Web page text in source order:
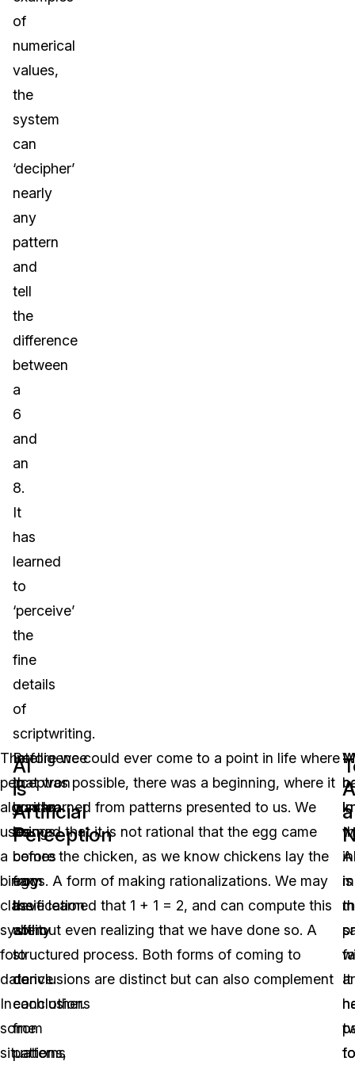
of
numerical
values,
the
system
can
‘decipher’
nearly
any
pattern
and
tell
the
difference
between
a
6
and
an
8.
It
has
learned
to
‘perceive’
the
fine
details
of
scriptwriting.
The
perceptron
algorithm
uses
a
binary
classification
system
for
data.
In
some
situations,
AI
is
Artificial
Perception
Intelligence
in
human
beings
comes
from
the
ability
to
derive
conclusions
from
patterns
Before we could ever come to a point in life where
that was possible, there was a beginning, where it
was learned from patterns presented to us. We
learned that it is not rational that the egg came
before the chicken, as we know chickens lay the
eggs. A form of making rationalizations. We may
have learned that 1 + 1 = 2, and can compute this
without even realizing that we have done so. A
structured process. Both forms of coming to
conclusions are distinct but can also complement
each other.
in
It
a
is
to